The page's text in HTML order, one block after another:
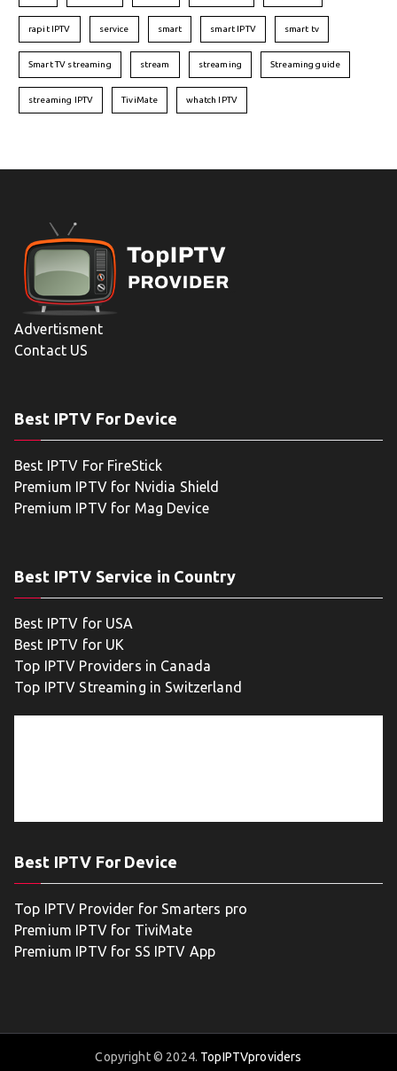
rapit IPTV service smart smart IPTV smart tv
Smart TV streaming stream streaming Streaming guide
streaming IPTV TiviMate whatch IPTV
Advertisment
Contact US
Best IPTV For Device
Best IPTV For FireStick
Premium IPTV for Nvidia Shield
Premium IPTV for Mag Device
Best IPTV Service in Country
Best IPTV for USA
Best IPTV for UK
Top IPTV Providers in Canada
Top IPTV Streaming in Switzerland
Best IPTV For Device
Top IPTV Provider for Smarters pro
Premium IPTV for TiviMate
Premium IPTV for SS IPTV App
Copyright © 2024. TopIPTVproviders